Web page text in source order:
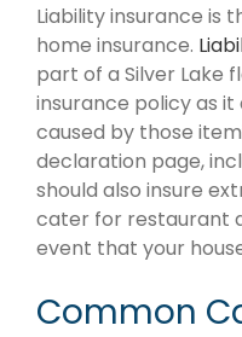
Liability insurance is
home insurance.
part of a Silver Lake
insurance policy as
caused by those
declaration page,
should also insure
cater for restaurant
event that your
Common